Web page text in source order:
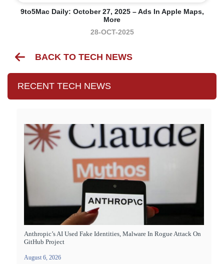
9to5Mac Daily: October 27, 2025 – Ads In Apple Maps,
More
28-OCT-2025
BACK TO TECH NEWS
RECENT TECH NEWS
Anthropic’s AI Used Fake Identities, Malware In Rogue Attack On
GitHub Project
August 6, 2026